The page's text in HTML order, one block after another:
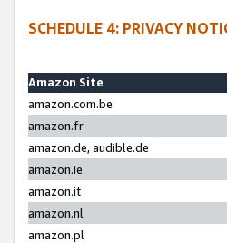
SCHEDULE 4: PRIVACY
Amazon Site
amazon.com.be
amazon.fr
amazon.de, audible.de
amazon.ie
amazon.it
amazon.nl
amazon.pl